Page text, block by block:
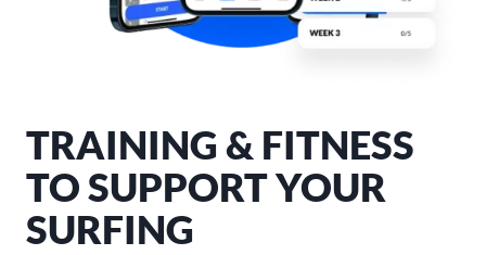
TRAINING & FITNESS
TO SUPPORT YOUR
SURFING